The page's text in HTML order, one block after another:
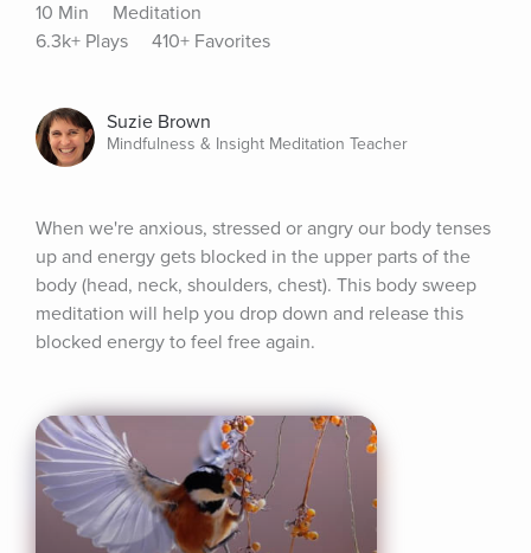
10 Min
Meditation
6.3k+ Plays
410+ Favorites
Suzie Brown
Mindfulness & Insight Meditation Teacher
When we're anxious, stressed or angry our body tenses
up and energy gets blocked in the upper parts of the
body (head, neck, shoulders, chest). This body sweep
meditation will help you drop down and release this
blocked energy to feel free again.